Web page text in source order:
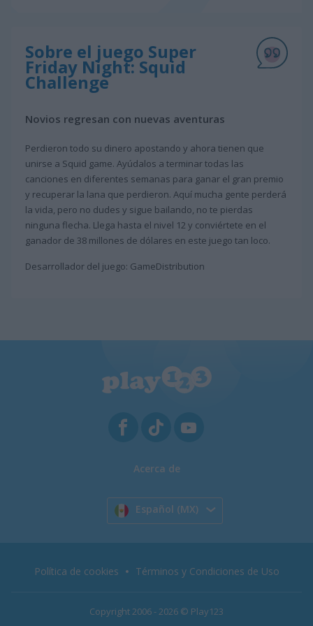
Sobre el juego Super
Friday Night: Squid
Challenge
Novios regresan con nuevas aventuras
Perdieron todo su dinero apostando y ahora tienen que
unirse a Squid game. Ayúdalos a terminar todas las
canciones en diferentes semanas para ganar el gran premio
y recuperar la lana que perdieron. Aquí mucha gente perderá
la vida, pero no dudes y sigue bailando, no te pierdas
ninguna flecha. Llega hasta el nivel 12 y conviértete en el
ganador de 38 millones de dólares en este juego tan loco.
Desarrollador del juego: GameDistribution
Acerca de
Español (MX)
Copyright 2006 - 2026 © Play123
Política de cookies Términos y Condiciones de Uso